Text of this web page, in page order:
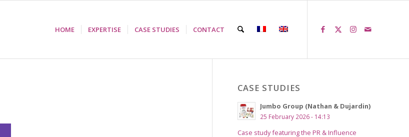
HOME EXPERTISE CASE STUDIES CONTACT
CASE STUDIES
Jumbo Group (Nathan & Dujardin)
25 February 2026 - 14:13
Case study featuring the PR & Influence